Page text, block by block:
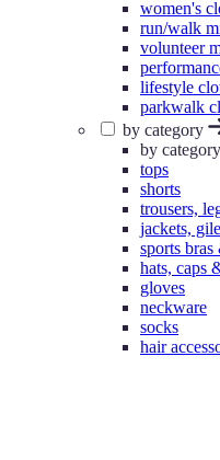
women's
run/walk
volunteer
lifestyle
parkwalk
by category
by category
tops
shorts
trousers,
jackets,
sports
hats, caps
gloves
neckware
socks
hair